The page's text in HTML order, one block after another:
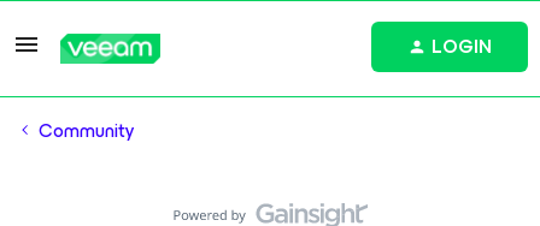
LOGIN
Community